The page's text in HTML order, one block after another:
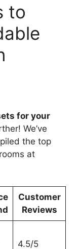
to
for your
We’ve
the top
at
Customer
Reviews
4.5/5